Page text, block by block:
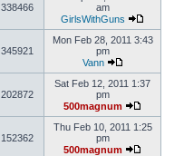
338466
am
GirlsWithGuns
345921
Mon Feb 28, 2011 3:43
pm
Vann
202872
Sat Feb 12, 2011 1:37
pm
500magnum
152362
Thu Feb 10, 2011 1:25
pm
500magnum